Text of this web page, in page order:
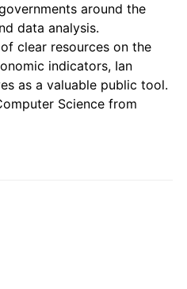
around the
data analysis.
clear resources on the
indicators, Ian
as a valuable public tool.
Science from